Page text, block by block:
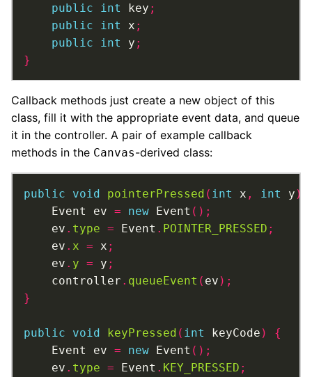
public
int key ;
public
int x ;
public
int y ;
}
Callback methods just create a new object of this
class, fill it with the appropriate event data, and queue
it in the controller. A pair of example callback
methods in the Canvas-derived class:
public void pointerPressed ( int x , int y )
	Event ev
= new Event ();
	ev
. type = Event . POINTER_PRESSED ;
	ev
. x = x ;
	ev
. y = y ;
	controller
. queueEvent ( ev );
}
public void keyPressed ( int keyCode )
{
	Event ev
= new Event ();
	ev
. type = Event . KEY_PRESSED ;